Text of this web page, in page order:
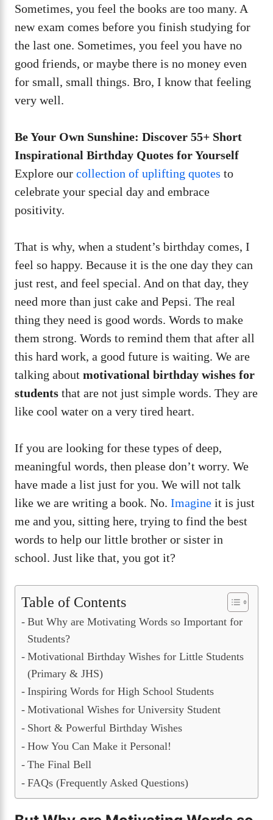
Sometimes, you feel the books are too many. A
new exam comes before you finish studying for
the last one. Sometimes, you feel you have no
good friends, or maybe there is no money even
for small, small things. Bro, I know that feeling
very well.
Be Your Own Sunshine: Discover 55+ Short
Inspirational Birthday Quotes for Yourself
Explore our collection of uplifting quotes to
celebrate your special day and embrace
positivity.
That is why, when a student’s birthday comes, I
feel so happy. Because it is the one day they can
just rest, and feel special. And on that day, they
need more than just cake and Pepsi. The real
thing they need is good words. Words to make
them strong. Words to remind them that after all
this hard work, a good future is waiting. We are
talking about motivational birthday wishes for
students that are not just simple words. They are
like cool water on a very tired heart.
If you are looking for these types of deep,
meaningful words, then please don’t worry. We
have made a list just for you. We will not talk
like we are writing a book. No. Imagine it is just
me and you, sitting here, trying to find the best
words to help our little brother or sister in
school. Just like that, you got it?
Table of Contents
But Why are Motivating Words so Important for
Students?
Motivational Birthday Wishes for Little Students
(Primary & JHS)
Inspiring Words for High School Students
Motivational Wishes for University Student
Short & Powerful Birthday Wishes
How You Can Make it Personal!
The Final Bell
FAQs (Frequently Asked Questions)